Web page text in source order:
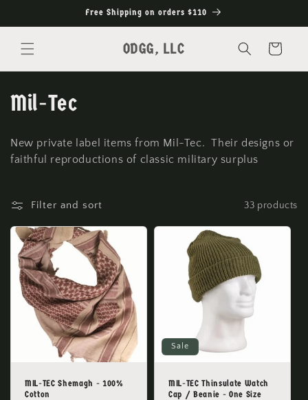
Free Shipping on orders $110
ODGG, LLC Cart
C
l
e
c
Mil-Tec
New private label items from Mil-Tec. Their designs or
faithful reproductions of classic military surplus
Filter and sort 33 products
MIL-TEC Shemagh - 100%
Cotton
Sale
MIL-TEC Thinsulate Watch
Cap / Beanie - One Size